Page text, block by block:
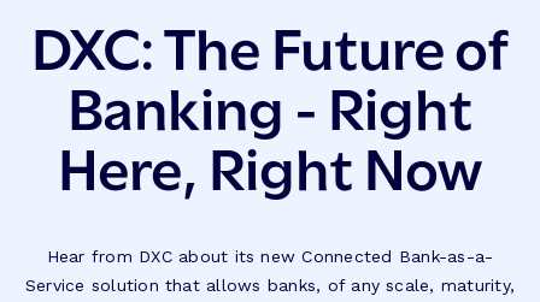
DXC: The Future of
Banking - Right
Here, Right Now
Hear from DXC about its new Connected Bank-as-a-
Service solution that allows banks, of any scale, maturity,